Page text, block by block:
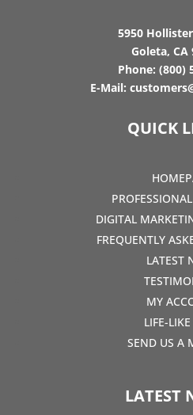
5950
Goleta, CA
Phone: (800)
E-Mail:
QUICK
DIGITAL
FREQUENTLY
LATEST
MY
LIFE-
SEND US A
LATEST